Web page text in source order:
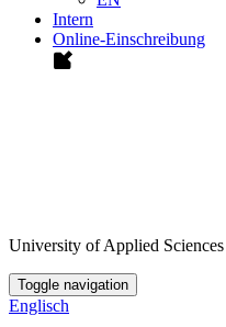
Intern
Online-Einschreibung
University of Applied Sciences
Toggle navigation
Englisch